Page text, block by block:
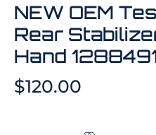
NEW OEM
Rear
Hand
$120.00